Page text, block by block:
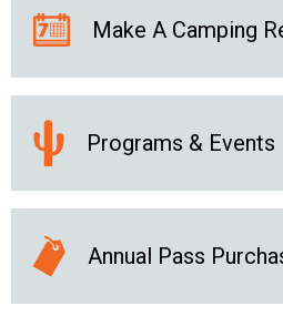
Make A Camping
Programs & Events
Annual Pass